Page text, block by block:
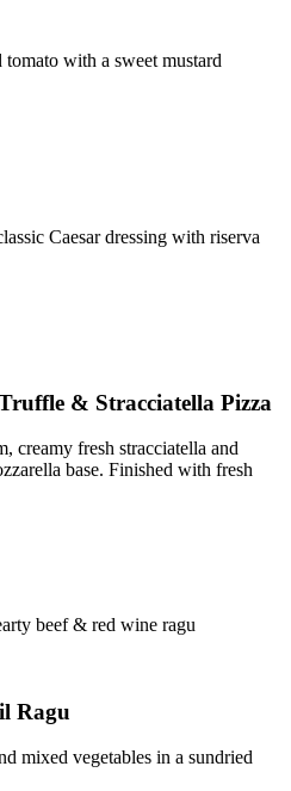
with a sweet mustard
Caesar dressing with riserva
& Stracciatella Pizza
creamy fresh stracciatella and
base. Finished with fresh
beef & red wine ragu
Ragu
mixed vegetables in a sundried